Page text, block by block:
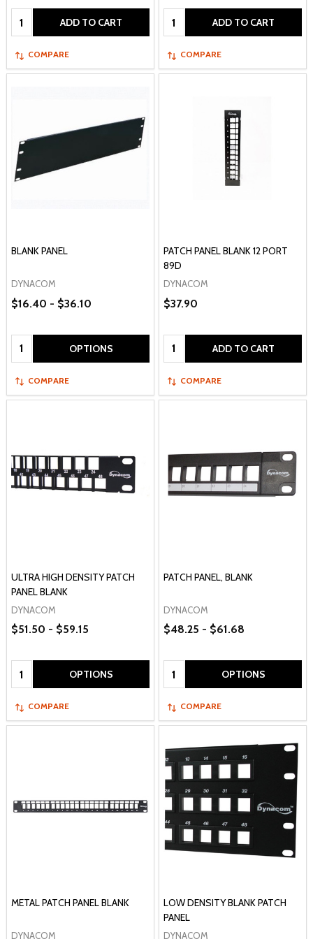
Quantity: ADD TO CART
COMPARE
Quantity: ADD TO CART
COMPARE
BLANK PANEL
DYNACOM
$16.40 - $36.10
Quantity: OPTIONS
COMPARE
PATCH PANEL BLANK 12 PORT
89D
DYNACOM
$37.90
Quantity: ADD TO CART
COMPARE
ULTRA HIGH DENSITY PATCH
PANEL BLANK
DYNACOM
$51.50 - $59.15
Quantity: OPTIONS
COMPARE
PATCH PANEL, BLANK
DYNACOM
$48.25 - $61.68
Quantity: OPTIONS
COMPARE
METAL PATCH PANEL BLANK
DYNACOM
LOW DENSITY BLANK PATCH
PANEL
DYNACOM